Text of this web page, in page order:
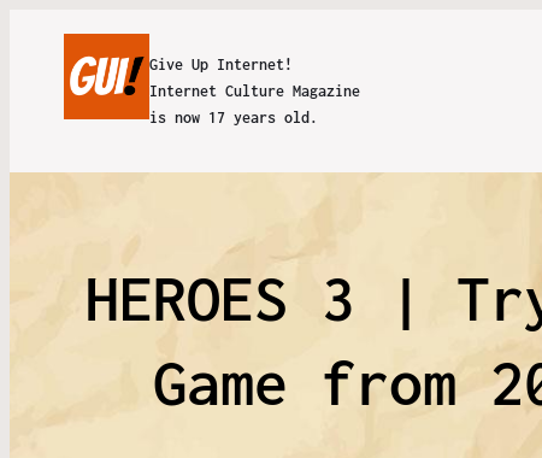
Give Up Internet!
Internet Culture Magazine
is now 17 years old.
HEROES 3 |
Game from